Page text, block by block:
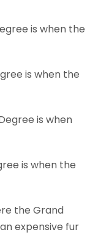
is when the
is when the
is when
is when the
the Grand
expensive fur